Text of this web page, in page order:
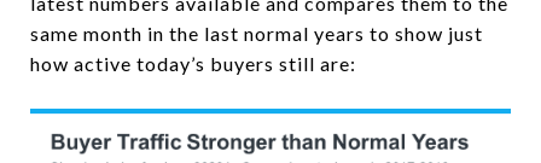
same month in the last normal years to show just
how active today’s buyers still are: